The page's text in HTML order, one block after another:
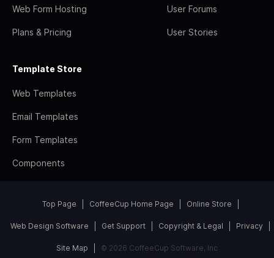
Web Form Hosting
Plans & Pricing
User Forums
User Stories
Template Store
Web Templates
Email Templates
Form Templates
Components
Top Page CoffeeCup Home Page Online Store
Web Design Software Get Support Copyright & Legal Privacy
Site Map © 2026 CoffeeCup Software, Inc